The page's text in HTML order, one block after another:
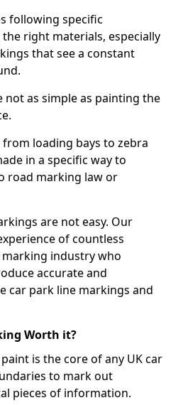
following specific
right materials, especially
that see a constant
not as simple as painting the
loading bays to zebra
in a specific way to
road marking law or
are not easy. Our
of countless
industry who
accurate and
car park line markings and
Worth it?
is the core of any UK car
to mark out
pieces of information.